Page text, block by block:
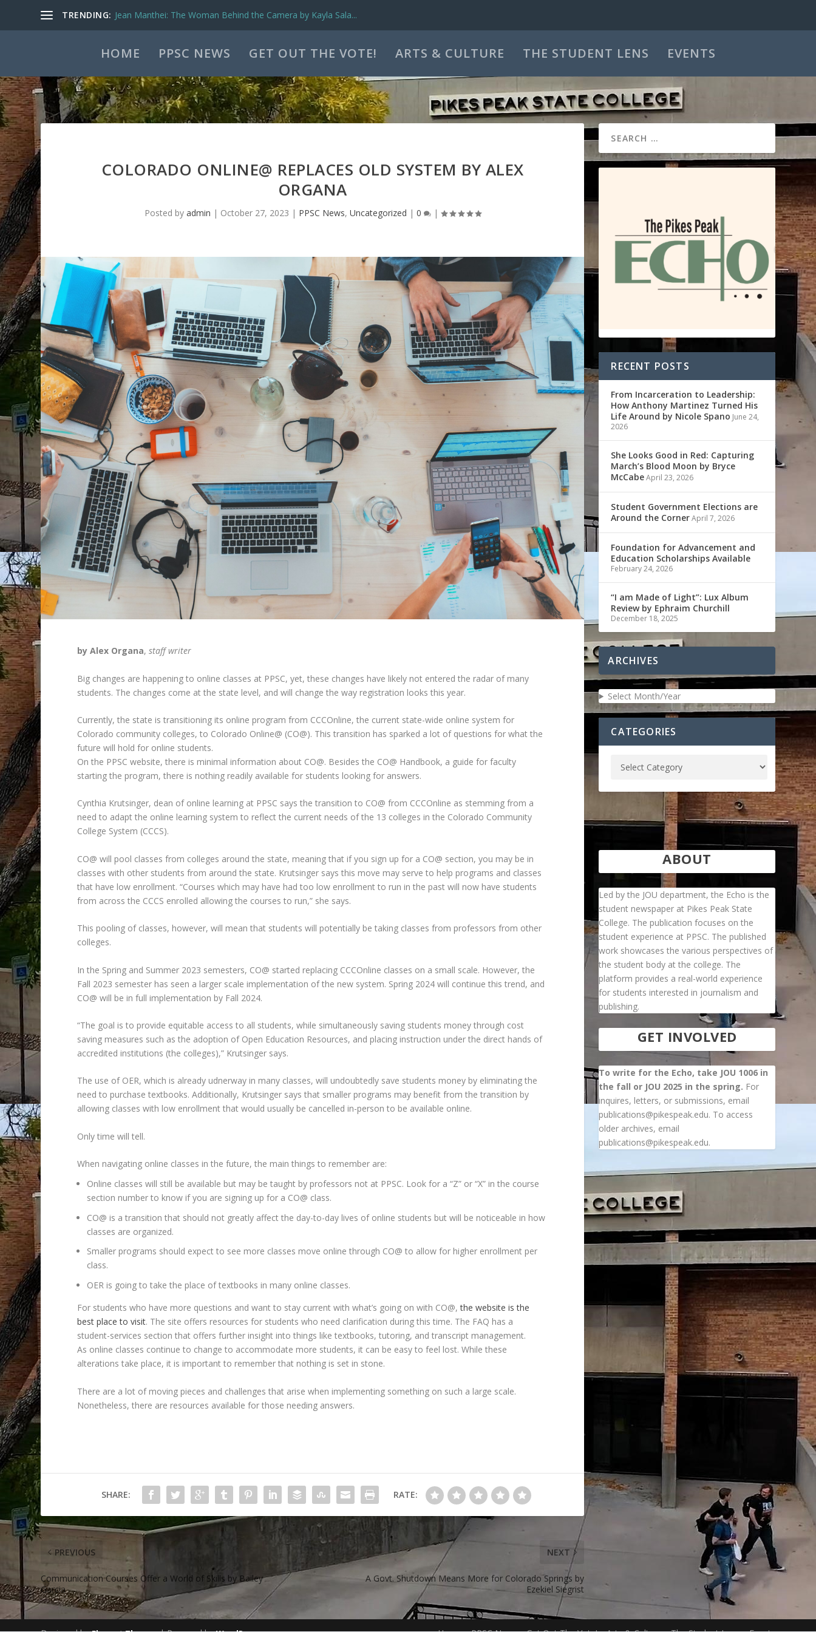
TRENDING: Jean Manthei: The Woman Behind the Camera by Kayla Sala...
HOME PPSC NEWS GET OUT THE VOTE! ARTS & CULTURE THE STUDENT LENS EVENTS
COLORADO ONLINE@ REPLACES OLD SYSTEM BY ALEX
ORGANA
Posted by admin | October 27, 2023 | PPSC News, Uncategorized | 0 |
by Alex Organa,staff writer
Big changes are happening to online classes at PPSC, yet, these changes have likely not entered the radar of many
students. The changes come at the state level, and will change the way registration looks this year.
Currently, the state is transitioning its online program from CCCOnline, the current state-wide online system for
Colorado community colleges, to Colorado Online@ (CO@). This transition has sparked a lot of questions for what the
future will hold for online students.
On the PPSC website, there is minimal information about CO@. Besides the CO@ Handbook, a guide for faculty
starting the program, there is nothing readily available for students looking for answers.
Cynthia Krutsinger, dean of online learning at PPSC says the transition to CO@ from CCCOnline as stemming from a
need to adapt the online learning system to reflect the current needs of the 13 colleges in the Colorado Community
College System (CCCS).
CO@ will pool classes from colleges around the state, meaning that if you sign up for a CO@ section, you may be in
classes with other students from around the state. Krutsinger says this move may serve to help programs and classes
that have low enrollment. “Courses which may have had too low enrollment to run in the past will now have students
from across the CCCS enrolled allowing the courses to run,” she says.
This pooling of classes, however, will mean that students will potentially be taking classes from professors from other
colleges.
In the Spring and Summer 2023 semesters, CO@ started replacing CCCOnline classes on a small scale. However, the
Fall 2023 semester has seen a larger scale implementation of the new system. Spring 2024 will continue this trend, and
CO@ will be in full implementation by Fall 2024.
“The goal is to provide equitable access to all students, while simultaneously saving students money through cost
saving measures such as the adoption of Open Education Resources, and placing instruction under the direct hands of
accredited institutions (the colleges),” Krutsinger says.
The use of OER, which is already udnerway in many classes, will undoubtedly save students money by eliminating the
need to purchase textbooks. Additionally, Krutsinger says that smaller programs may benefit from the transition by
allowing classes with low enrollment that would usually be cancelled in-person to be available online.
Only time will tell.
When navigating online classes in the future, the main things to remember are:
Online classes will still be available but may be taught by professors not at PPSC. Look for a “Z” or “X” in the course
section number to know if you are signing up for a CO@ class.
CO@ is a transition that should not greatly affect the day-to-day lives of online students but will be noticeable in how
classes are organized.
Smaller programs should expect to see more classes move online through CO@ to allow for higher enrollment per
class.
OER is going to take the place of textbooks in many online classes.
For students who have more questions and want to stay current with what’s going on with CO@,the website is the
best place to visit. The site offers resources for students who need clarification during this time. The FAQ has a
student-services section that offers further insight into things like textbooks, tutoring, and transcript management.
As online classes continue to change to accommodate more students, it can be easy to feel lost. While these
alterations take place, it is important to remember that nothing is set in stone.
There are a lot of moving pieces and challenges that arise when implementing something on such a large scale.
Nonetheless, there are resources available for those needing answers.
SHARE: RATE:
PREVIOUS
Communication Courses Offer a World of Skills by Bailey
Garcia
NEXT
A Govt. Shutdown Means More for Colorado Springs by
Ezekiel Siegrist
RECENT POSTS
From Incarceration to Leadership:
How Anthony Martinez Turned His
Life Around by Nicole Spano June 24,
2026
She Looks Good in Red: Capturing
March’s Blood Moon by Bryce
McCabeApril 23, 2026
Student Government Elections are
Around the CornerApril 7, 2026
Foundation for Advancement and
Education Scholarships Available
February 24, 2026
“I am Made of Light”: Lux Album
Review by Ephraim Churchill
December 18, 2025
ARCHIVES
Select Month/Year
CATEGORIES
ABOUT
Led by the JOU department, the Echo is the
student newspaper at Pikes Peak State
College. The publication focuses on the
student experience at PPSC. The published
work showcases the various perspectives of
the student body at the college. The
platform provides a real-world experience
for students interested in journalism and
publishing.
GET INVOLVED
To write for the Echo, take JOU 1006 in
the fall or JOU 2025 in the spring. For
inquires, letters, or submissions, email
publications@pikespeak.edu. To access
older archives, email
publications@pikespeak.edu.